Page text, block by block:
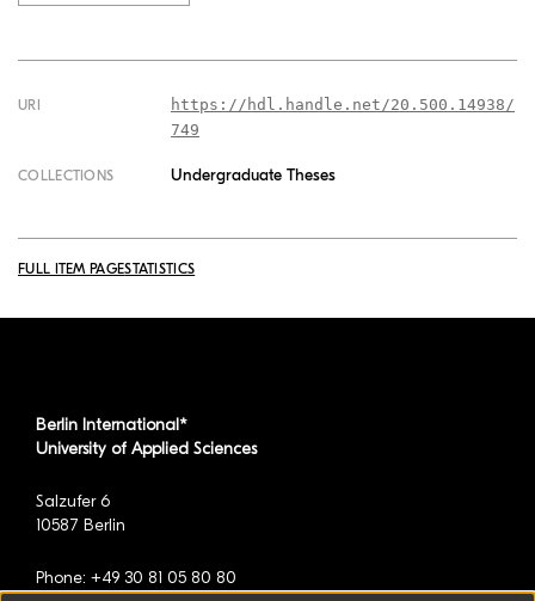
URI
https://hdl.handle.net/20.500.14938/
749
COLLECTIONS Undergraduate Theses
FULL ITEM PAGESTATISTICS
Berlin International*
University of Applied Sciences
Salzufer 6
10587 Berlin
Phone: +49 30 81 05 80 80